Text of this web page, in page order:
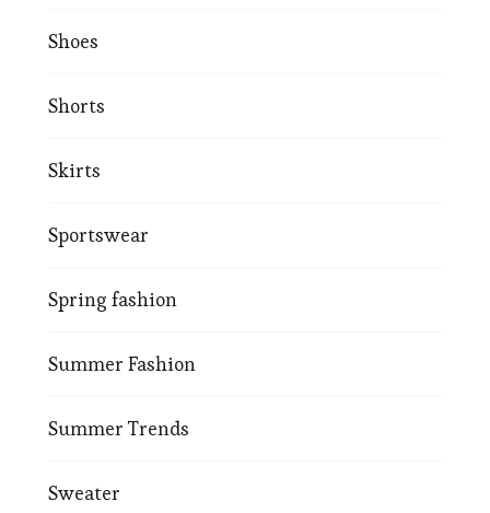
Shoes
Shorts
Skirts
Sportswear
Spring fashion
Summer Fashion
Summer Trends
Sweater